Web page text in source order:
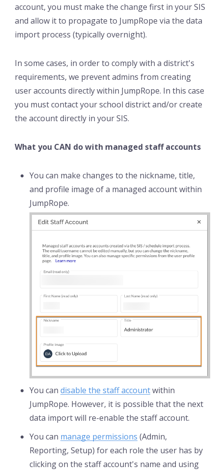
account, you must make the change first in your SIS
and allow it to propagate to JumpRope via the data
import process (typically overnight).
In some cases, in order to comply with a district's
requirements, we prevent admins from creating
user accounts directly within JumpRope. In this case
you must contact your school district and/or create
the account directly in your SIS.
What you CAN do with managed staff accounts
You can make changes to the nickname, title,
and profile image of a managed account within
JumpRope.
You can disable the staff accountwithin
JumpRope. However, it is possible that the next
data import will re-enable the staff account.
You can manage permissions (Admin,
Reporting, Setup) for each role the user has by
clicking on the staff account's name and using